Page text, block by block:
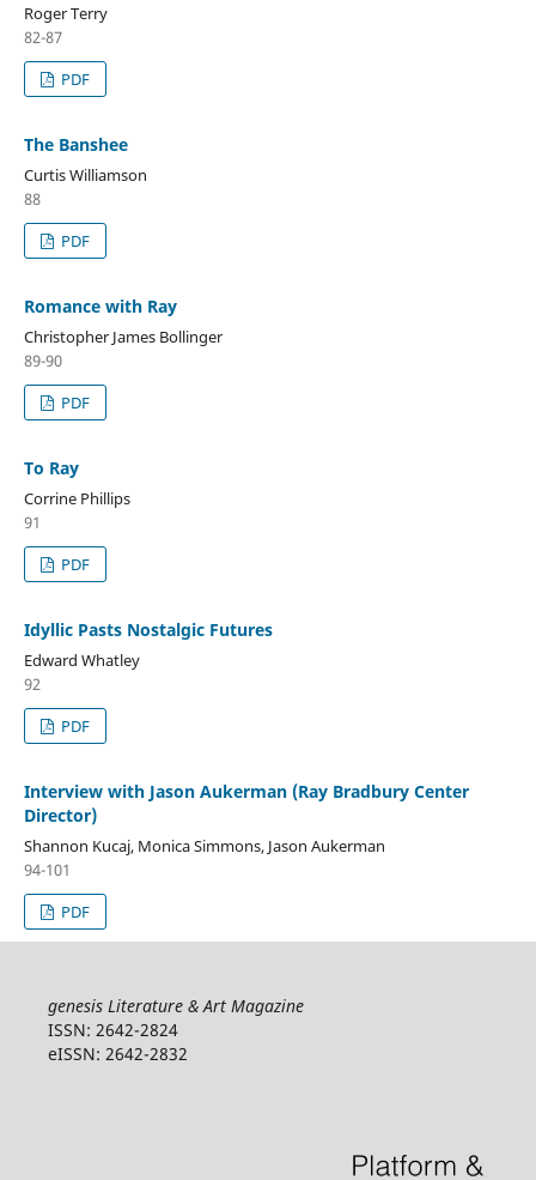
Roger Terry
82-87
PDF
The Banshee
Curtis Williamson
88
PDF
Romance with Ray
Christopher James Bollinger
89-90
PDF
To Ray
Corrine Phillips
91
PDF
Idyllic Pasts Nostalgic Futures
Edward Whatley
92
PDF
Interview with Jason Aukerman (Ray Bradbury Center
Director)
Shannon Kucaj, Monica Simmons, Jason Aukerman
94-101
PDF
genesis Literature & Art Magazine
ISSN: 2642-2824
eISSN: 2642-2832